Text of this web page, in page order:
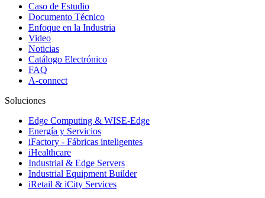
Caso de Estudio
Documento Técnico
Enfoque en la Industria
Video
Noticias
Catálogo Electrónico
FAQ
A-connect
Soluciones
Edge Computing & WISE-Edge
Energía y Servicios
iFactory - Fábricas inteligentes
iHealthcare
Industrial & Edge Servers
Industrial Equipment Builder
iRetail & iCity Services